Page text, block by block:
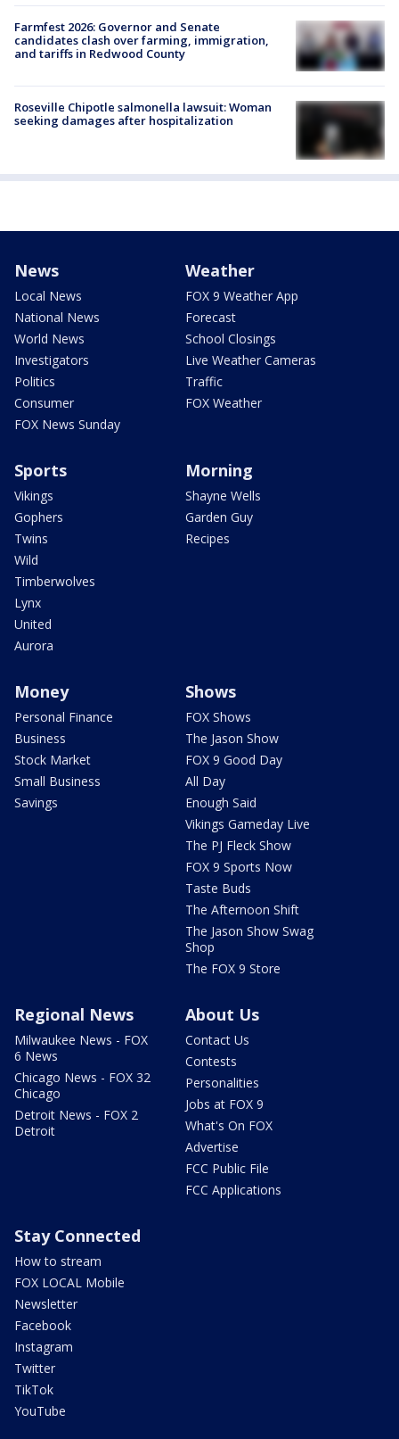
Farmfest 2026: Governor and Senate
candidates clash over farming, immigration,
and tariffs in Redwood County
Roseville Chipotle salmonella lawsuit: Woman
seeking damages after hospitalization
News
Local News
National News
World News
Investigators
Politics
Consumer
FOX News Sunday
Weather
FOX 9 Weather App
Forecast
School Closings
Live Weather Cameras
Traffic
FOX Weather
Sports
Vikings
Gophers
Twins
Wild
Timberwolves
Lynx
United
Aurora
Morning
Shayne Wells
Garden Guy
Recipes
Money
Personal Finance
Business
Stock Market
Small Business
Savings
Shows
FOX Shows
The Jason Show
FOX 9 Good Day
All Day
Enough Said
Vikings Gameday Live
The PJ Fleck Show
FOX 9 Sports Now
Taste Buds
The Afternoon Shift
The Jason Show Swag
Shop
The FOX 9 Store
Regional News
Milwaukee News - FOX
6 News
Chicago News - FOX 32
Chicago
Detroit News - FOX 2
Detroit
About Us
Contact Us
Contests
Personalities
Jobs at FOX 9
What's On FOX
Advertise
FCC Public File
FCC Applications
Stay Connected
How to stream
FOX LOCAL Mobile
Newsletter
Facebook
Instagram
Twitter
TikTok
YouTube